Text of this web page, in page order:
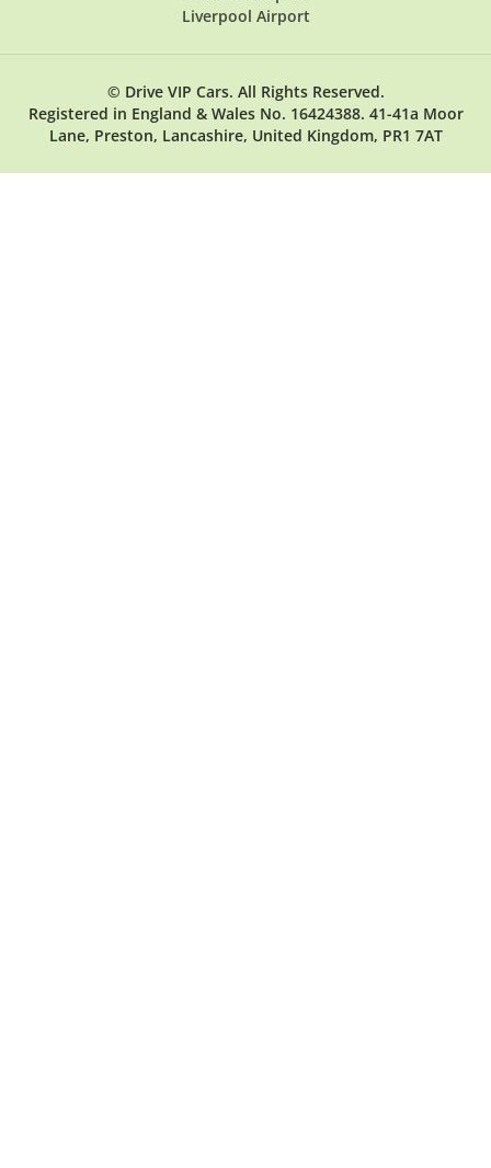
Liverpool Airport
© Drive VIP Cars. All Rights Reserved.
Registered in England & Wales No. 16424388. 41-41a Moor
Lane, Preston, Lancashire, United Kingdom, PR1 7AT